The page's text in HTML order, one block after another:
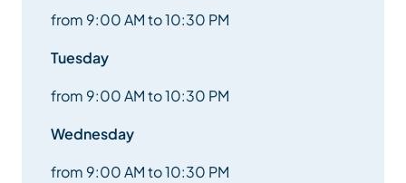
from 9:00 AM to 10:30 PM
Tuesday
from 9:00 AM to 10:30 PM
Wednesday
from 9:00 AM to 10:30 PM